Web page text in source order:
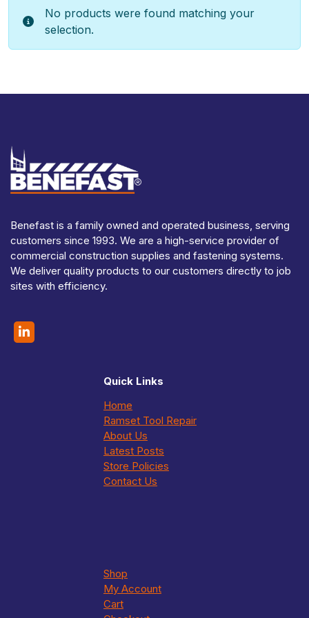
No products were found matching your
selection.
Benefast is a family owned and operated business, serving
customers since 1993. We are a high-service provider of
commercial construction supplies and fastening systems.
We deliver quality products to our customers directly to job
sites with efficiency.
Quick Links
Home
Ramset Tool Repair
About Us
Latest Posts
Store Policies
Contact Us
Shop
My Account
Cart